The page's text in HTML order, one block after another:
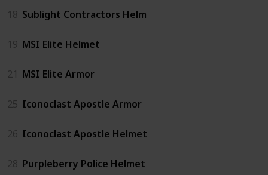
18 Sublight Contractors Helm
19 MSI Elite Helmet
21 MSI Elite Armor
25 Iconoclast Apostle Armor
26 Iconoclast Apostle Helmet
28 Purpleberry Police Helmet